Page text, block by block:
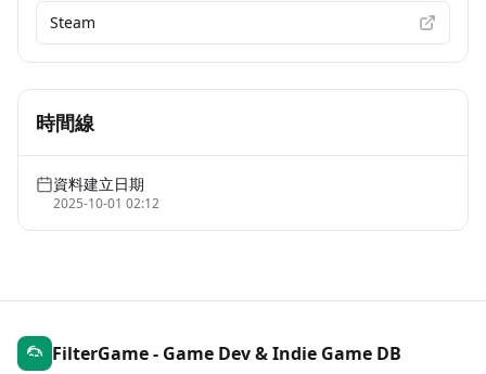
Steam
時間線
資料建立日期
2025-10-01 02:12
FilterGame - Game Dev & Indie Game DB